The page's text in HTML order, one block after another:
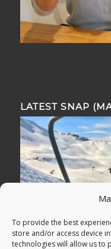
To provide the best
store and/or access device
technologies will allow us to
LATEST SNAP